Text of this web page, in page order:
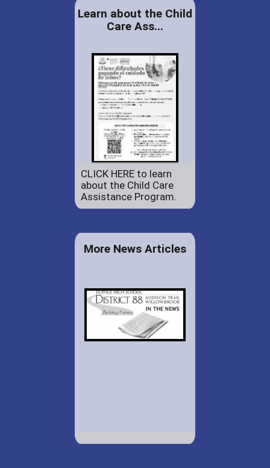
Learn about the Child
Care Ass...
CLICK HERE to learn
about the Child Care
Assistance Program.
More News Articles